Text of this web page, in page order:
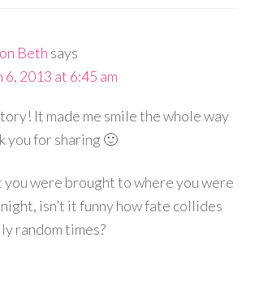
Beth says
6, 2013 at 6:45 am
It made me smile the whole way
you for sharing 🙂
you were brought to where you were
isn’t it funny how fate collides
random times?